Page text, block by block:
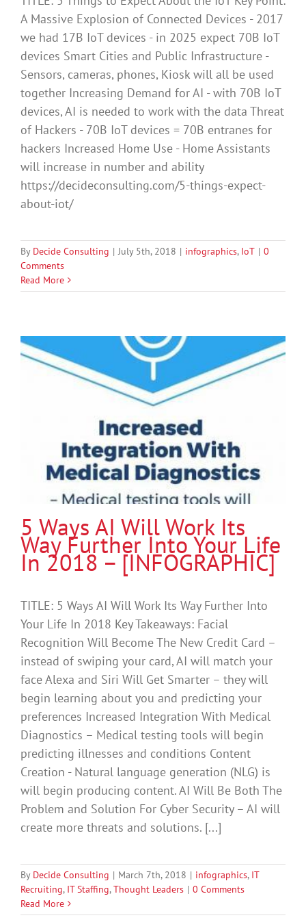
A Massive Explosion of Connected Devices - 2017
we had 17B IoT devices - in 2025 expect 70B IoT
devices Smart Cities and Public Infrastructure -
Sensors, cameras, phones, Kiosk will all be used
together Increasing Demand for AI - with 70B IoT
devices, AI is needed to work with the data Threat
of Hackers - 70B IoT devices = 70B entranes for
hackers Increased Home Use - Home Assistants
will increase in number and ability
https://decideconsulting.com/5-things-expect-
about-iot/
By Decide Consulting | July 5th, 2018 | infographics, IoT | 0
Comments
Read More
5 Ways AI Will Work Its
Way Further Into Your Life
In 2018 – [INFOGRAPHIC]
TITLE: 5 Ways AI Will Work Its Way Further Into
Your Life In 2018 Key Takeaways: Facial
Recognition Will Become The New Credit Card –
instead of swiping your card, AI will match your
face Alexa and Siri Will Get Smarter – they will
begin learning about you and predicting your
preferences Increased Integration With Medical
Diagnostics – Medical testing tools will begin
predicting illnesses and conditions Content
Creation - Natural language generation (NLG) is
will begin producing content. AI Will Be Both The
Problem and Solution For Cyber Security – AI will
create more threats and solutions. [...]
By Decide Consulting | March 7th, 2018 | infographics, IT
Recruiting, IT Staffing,Thought Leaders | 0 Comments
Read More